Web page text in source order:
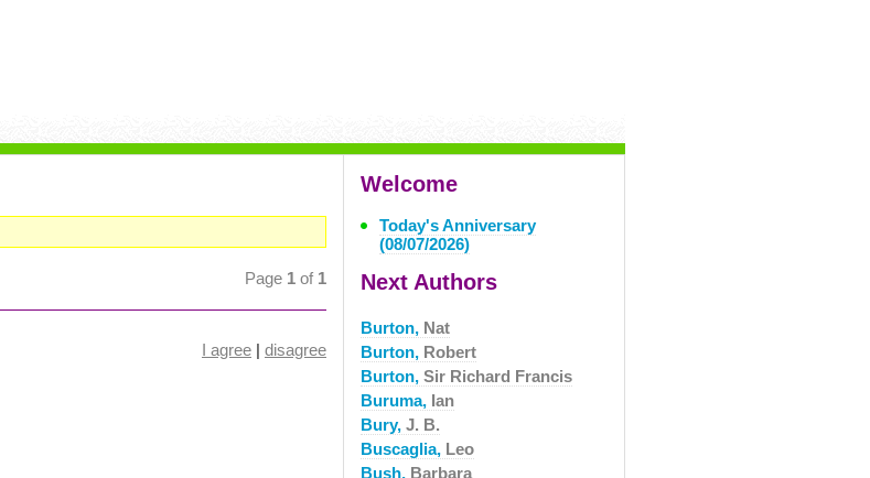
Page 1 of 1
I agree | disagree
Welcome
Today's Anniversary
(08/07/2026)
Next Authors
Burton, Nat
Burton, Robert
Burton, Sir Richard Francis
Buruma, Ian
Bury, J. B.
Buscaglia, Leo
Bush, Barbara